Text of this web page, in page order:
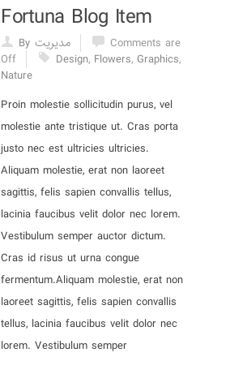
Fortuna Blog Item
By مدیریت
Comments are
Off
Design, Flowers, Graphics,
Nature
Proin molestie sollicitudin purus, vel
molestie ante tristique ut. Cras porta
justo nec est ultricies ultricies.
Aliquam molestie, erat non laoreet
sagittis, felis sapien convallis tellus,
lacinia faucibus velit dolor nec lorem.
Vestibulum semper auctor dictum.
Cras id risus ut urna congue
fermentum.Aliquam molestie, erat non
laoreet sagittis, felis sapien convallis
tellus, lacinia faucibus velit dolor nec
lorem. Vestibulum semper